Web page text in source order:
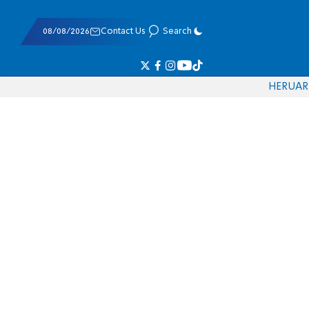
08/08/2026 Contact Us Search
HERUAR